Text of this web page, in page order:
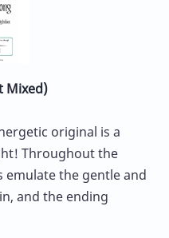
Mixed)
original is a
Throughout the
emulate the gentle and
and the ending